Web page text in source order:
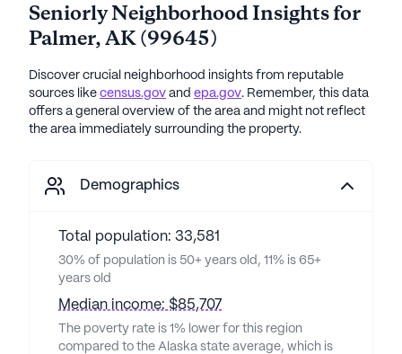
Seniorly Neighborhood Insights for
Palmer,AK(99645)
Discover crucial neighborhood insights from reputable
sources like census.gov and epa.gov. Remember, this data
offers a general overview of the area and might not reflect
the area immediately surrounding the property.
Demographics
Total population: 33,581
30% of population is 50+ years old, 11% is 65+
years old
Median income: $85,707
The poverty rate is 1% lower for this region
compared to the Alaska state average, which is